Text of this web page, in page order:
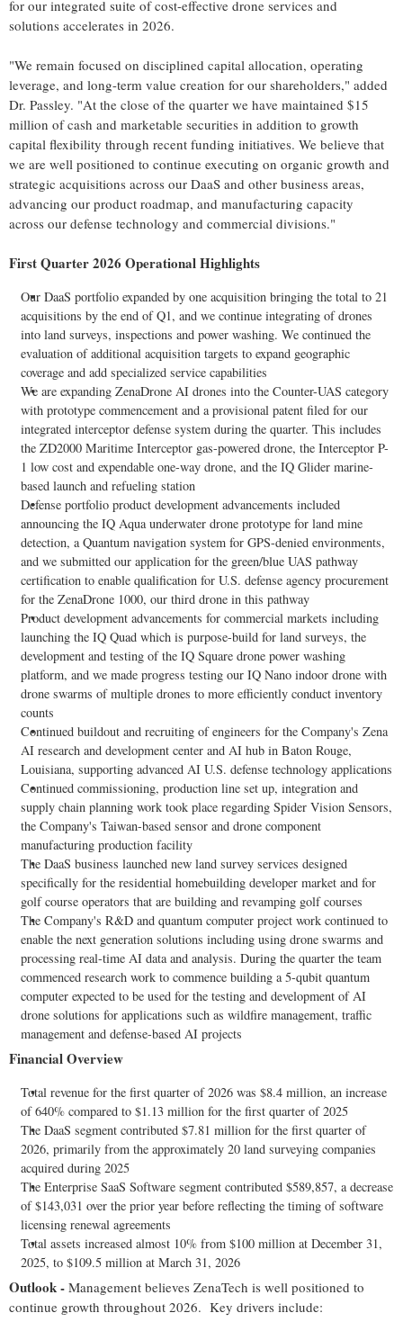
for our integrated suite of cost-effective drone services and
solutions accelerates in 2026.
"We remain focused on disciplined capital allocation, operating
leverage, and long-term value creation for our shareholders," added
Dr. Passley. "At the close of the quarter we have maintained $15
million of cash and marketable securities in addition to growth
capital flexibility through recent funding initiatives. We believe that
we are well positioned to continue executing on organic growth and
strategic acquisitions across our DaaS and other business areas,
advancing our product roadmap, and manufacturing capacity
across our defense technology and commercial divisions."
First Quarter 2026 Operational Highlights
Our DaaS portfolio expanded by one acquisition bringing the total to 21
acquisitions by the end of Q1, and we continue integrating of drones
into land surveys, inspections and power washing. We continued the
evaluation of additional acquisition targets to expand geographic
coverage and add specialized service capabilities
We are expanding ZenaDrone AI drones into the Counter-UAS category
with prototype commencement and a provisional patent filed for our
integrated interceptor defense system during the quarter. This includes
the ZD2000 Maritime Interceptor gas-powered drone, the Interceptor P-
1 low cost and expendable one-way drone, and the IQ Glider marine-
based launch and refueling station
Defense portfolio product development advancements included
announcing the IQ Aqua underwater drone prototype for land mine
detection, a Quantum navigation system for GPS-denied environments,
and we submitted our application for the green/blue UAS pathway
certification to enable qualification for U.S. defense agency procurement
for the ZenaDrone 1000, our third drone in this pathway
Product development advancements for commercial markets including
launching the IQ Quad which is purpose-build for land surveys, the
development and testing of the IQ Square drone power washing
platform, and we made progress testing our IQ Nano indoor drone with
drone swarms of multiple drones to more efficiently conduct inventory
counts
Continued buildout and recruiting of engineers for the Company's Zena
AI research and development center and AI hub in Baton Rouge,
Louisiana, supporting advanced AI U.S. defense technology applications
Continued commissioning, production line set up, integration and
supply chain planning work took place regarding Spider Vision Sensors,
the Company's Taiwan-based sensor and drone component
manufacturing production facility
The DaaS business launched new land survey services designed
specifically for the residential homebuilding developer market and for
golf course operators that are building and revamping golf courses
The Company's R&D and quantum computer project work continued to
enable the next generation solutions including using drone swarms and
processing real-time AI data and analysis. During the quarter the team
commenced research work to commence building a 5-qubit quantum
computer expected to be used for the testing and development of AI
drone solutions for applications such as wildfire management, traffic
management and defense-based AI projects
Financial Overview
Total revenue for the first quarter of 2026 was $8.4 million, an increase
of 640% compared to $1.13 million for the first quarter of 2025
The DaaS segment contributed $7.81 million for the first quarter of
2026, primarily from the approximately 20 land surveying companies
acquired during 2025
The Enterprise SaaS Software segment contributed $589,857, a decrease
of $143,031 over the prior year before reflecting the timing of software
licensing renewal agreements
Total assets increased almost 10% from $100 million at December 31,
2025, to $109.5 million at March 31, 2026
Outlook - Management believes ZenaTech is well positioned to
continue growth throughout 2026. Key drivers include: